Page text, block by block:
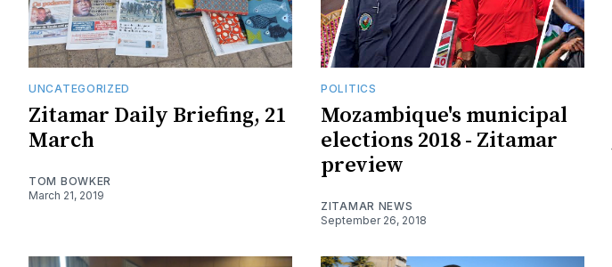
UNCATEGORIZED
Zitamar Daily Briefing, 21
March
TOM BOWKER
March 21, 2019
POLITICS
Mozambique's municipal
elections 2018 - Zitamar
preview
ZITAMAR NEWS
September 26, 2018